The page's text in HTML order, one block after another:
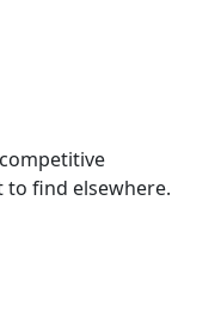
find elsewhere.